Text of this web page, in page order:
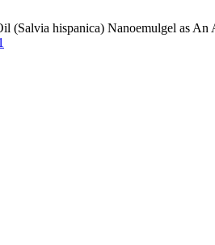
(Salvia hispanica) Nanoemulgel as